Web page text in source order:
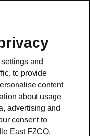
and
to provide
content
about usage
advertising and
consent to
East FZCO.